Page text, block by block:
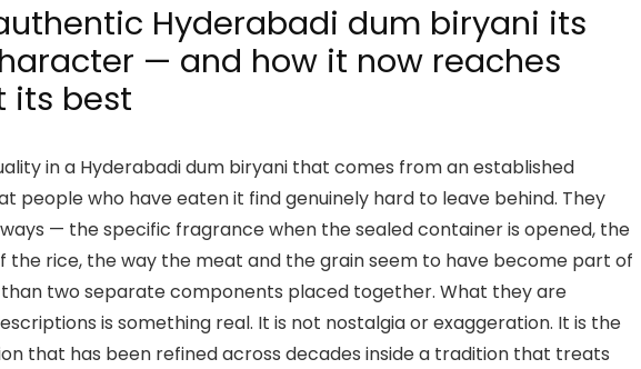
Hyderabadi dum biryani its
— and how it now reaches
its best
in a Hyderabadi dum biryani that comes from an established
people who have eaten it find genuinely hard to leave behind. They
— the specific fragrance when the sealed container is opened, the
rice, the way the meat and the grain seem to have become part of
two separate components placed together. What they are
is something real. It is not nostalgia or exaggeration. It is the
that has been refined across decades inside a tradition that treats